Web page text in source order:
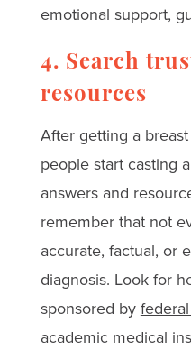
emotional support,
4. Search
resources
After getting a
people start casting
answers and
remember that not
accurate, factual, or
diagnosis. Look for
sponsored by
academic medical